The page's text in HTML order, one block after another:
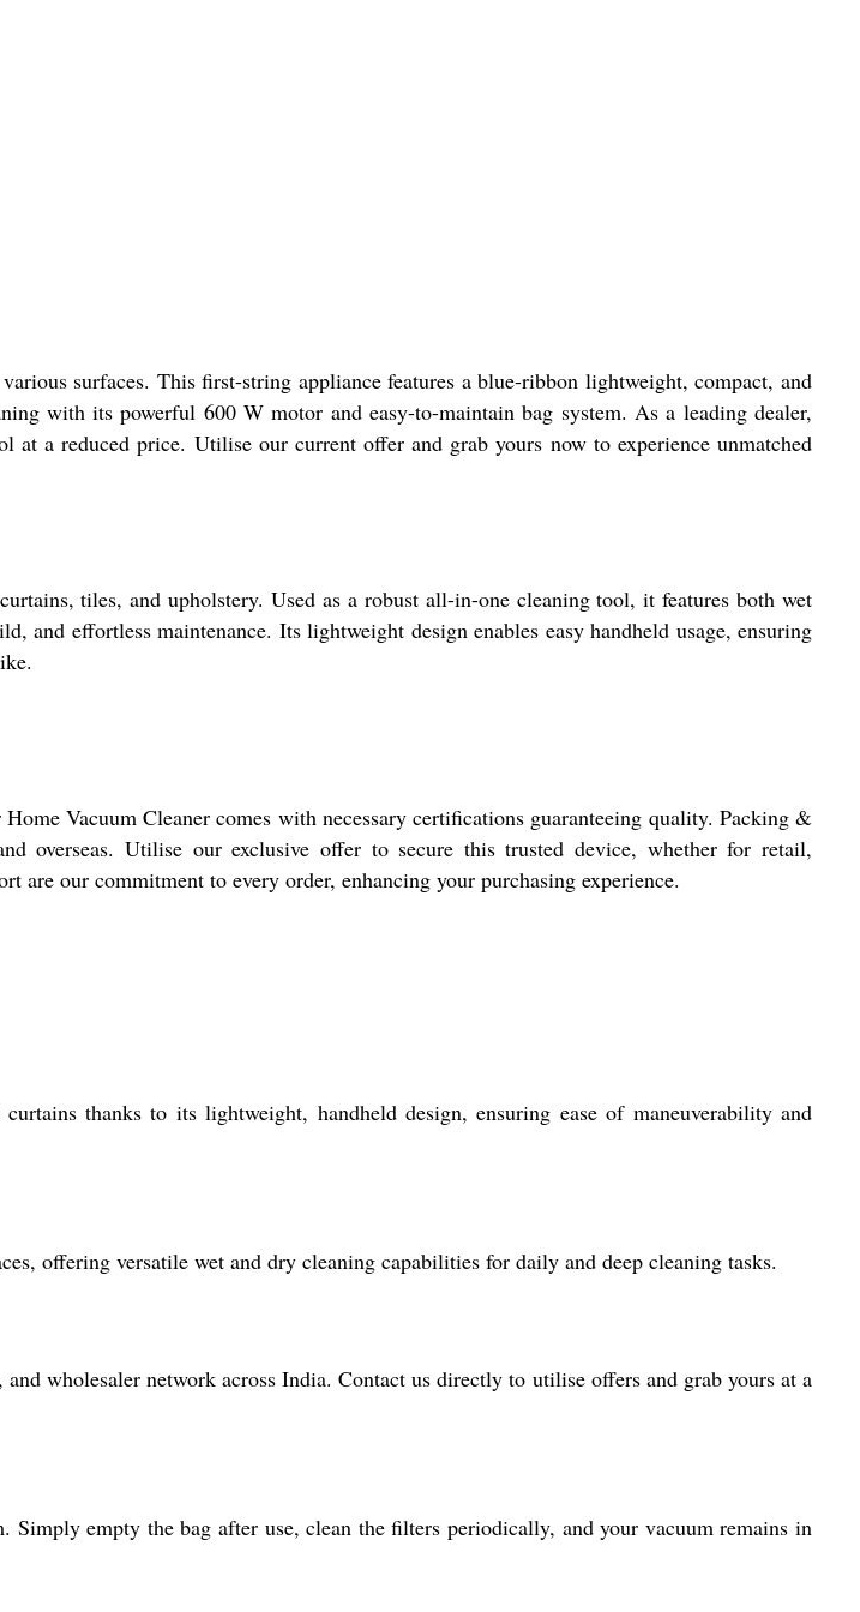
surfaces. This first-string appliance features a blue-ribbon lightweight, compact, and
with its powerful 600 W motor and easy-to-maintain bag system. As a leading dealer,
a reduced price. Utilise our current offer and grab yours now to experience unmatched
tiles, and upholstery. Used as a robust all-in-one cleaning tool, it features both wet
and effortless maintenance. Its lightweight design enables easy handheld usage, ensuring
Vacuum Cleaner comes with necessary certifications guaranteeing quality. Packing &
overseas. Utilise our exclusive offer to secure this trusted device, whether for retail,
our commitment to every order, enhancing your purchasing experience.
thanks to its lightweight, handheld design, ensuring ease of maneuverability and
offering versatile wet and dry cleaning capabilities for daily and deep cleaning tasks.
wholesaler network across India. Contact us directly to utilise offers and grab yours at a
Simply empty the bag after use, clean the filters periodically, and your vacuum remains in